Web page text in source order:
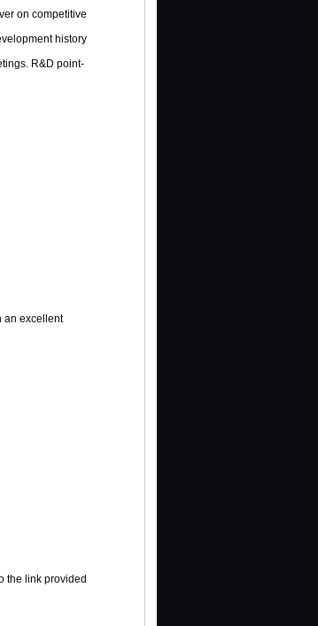
on competitive
history
R&D point-
an excellent
the link provided